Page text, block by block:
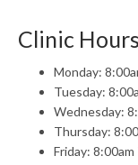
Clinic Hours
Monday:
Tuesday:
Wednesday:
Thursday:
Friday: